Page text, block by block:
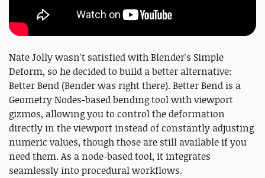
Nate Jolly wasn't satisfied with Blender's Simple
Deform, so he decided to build a better alternative:
Better Bend (Bender was right there). Better Bend is a
Geometry Nodes-based bending tool with viewport
gizmos, allowing you to control the deformation
directly in the viewport instead of constantly adjusting
numeric values, though those are still available if you
need them. As a node-based tool, it integrates
seamlessly into procedural workflows.